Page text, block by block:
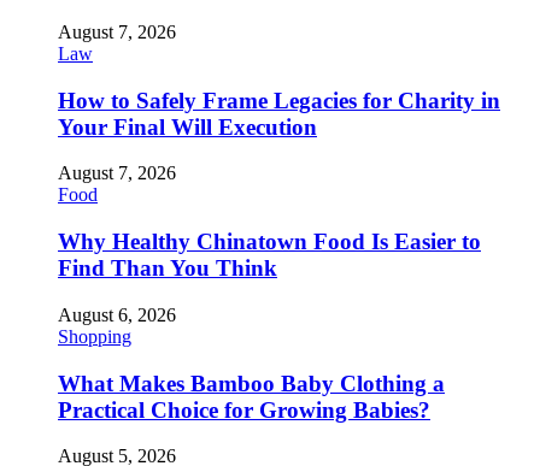
August 7, 2026
Law
How to Safely Frame Legacies for Charity in
Your Final Will Execution
August 7, 2026
Food
Why Healthy Chinatown Food Is Easier to
Find Than You Think
August 6, 2026
Shopping
What Makes Bamboo Baby Clothing a
Practical Choice for Growing Babies?
August 5, 2026